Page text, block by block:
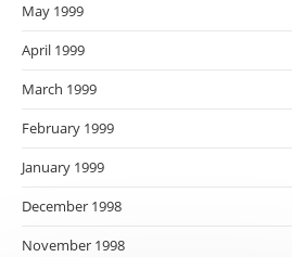
May 1999
April 1999
March 1999
February 1999
January 1999
December 1998
November 1998